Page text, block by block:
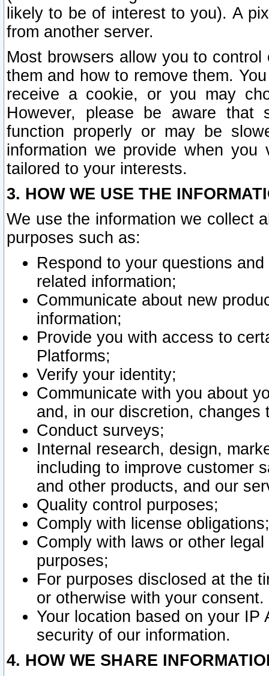
likely to be of interest to you). A
from another server.
Most browsers allow you to
them and how to remove them.
receive a cookie, or you may
However, please be aware that
function properly or may be
information we provide when
tailored to your interests.
3. HOW WE USE THE
We use the information we collect
purposes such as:
Respond to your questions
related information;
Communicate about new
information;
Provide you with access to
Platforms;
Verify your identity;
Communicate with you about
and, in our discretion,
Conduct surveys;
Internal research, design,
including to improve customer
and other products, and our
Quality control purposes;
Comply with license obligations;
Comply with laws or other
purposes;
For purposes disclosed at the
or otherwise with your consent.
Your location based on your
security of our information.
4. HOW WE SHARE